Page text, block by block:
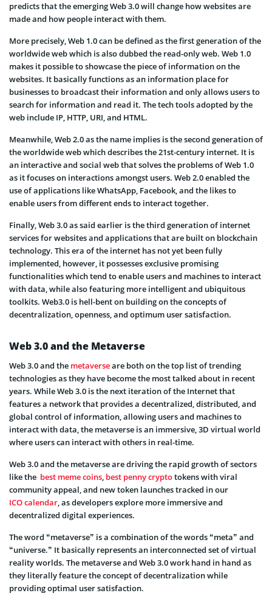
predicts that the emerging Web 3.0 will change how websites are
made and how people interact with them.
More precisely, Web 1.0 can be defined as the first generation of the
worldwide web which is also dubbed the read-only web. Web 1.0
makes it possible to showcase the piece of information on the
websites. It basically functions as an information place for
businesses to broadcast their information and only allows users to
search for information and read it. The tech tools adopted by the
web include IP, HTTP, URI, and HTML.
Meanwhile, Web 2.0 as the name implies is the second generation of
the worldwide web which describes the 21st-century internet. It is
an interactive and social web that solves the problems of Web 1.0
as it focuses on interactions amongst users. Web 2.0 enabled the
use of applications like WhatsApp, Facebook, and the likes to
enable users from different ends to interact together.
Finally, Web 3.0 as said earlier is the third generation of internet
services for websites and applications that are built on blockchain
technology. This era of the internet has not yet been fully
implemented, however, it possesses exclusive promising
functionalities which tend to enable users and machines to interact
with data, while also featuring more intelligent and ubiquitous
toolkits. Web3.0 is hell-bent on building on the concepts of
decentralization, openness, and optimum user satisfaction.
Web 3.0 and the Metaverse
Web 3.0 and the metaverseare both on the top list of trending
technologies as they have become the most talked about in recent
years. While Web 3.0 is the next iteration of the Internet that
features a network that provides a decentralized, distributed, and
global control of information, allowing users and machines to
interact with data, the metaverse is an immersive, 3D virtual world
where users can interact with others in real-time.
Web 3.0 and the metaverse are driving the rapid growth of sectors
like the best meme coins, best penny cryptotokens with viral
community appeal, and new token launches tracked in our
ICO calendar, as developers explore more immersive and
decentralized digital experiences.
The word “metaverse” is a combination of the words “meta” and
“universe.” It basically represents an interconnected set of virtual
reality worlds. The metaverse and Web 3.0 work hand in hand as
they literally feature the concept of decentralization while
providing optimal user satisfaction.